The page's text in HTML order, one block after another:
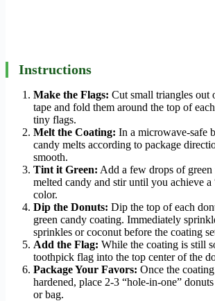
Instructions
Make the Flags: Cut small triangles out
tape and fold them around the top of
tiny flags.
Melt the Coating: In a microwave-safe
candy melts according to package
smooth.
Tint it Green: Add a few drops of
melted candy and stir until you achieve a
color.
Dip the Donuts: Dip the top of each
green candy coating. Immediately
sprinkles or coconut before the coating
Add the Flag: While the coating is still
toothpick flag into the top center of the
Package Your Favors: Once the
hardened, place 2-3 “hole-in-one”
or bag.